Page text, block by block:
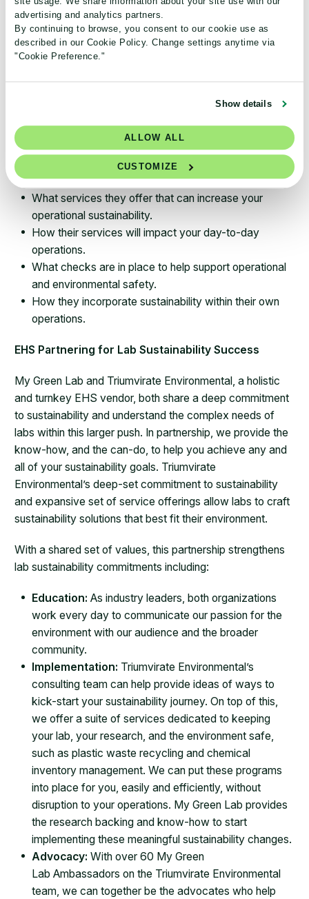
advertising and analytics partners.
By continuing to browse, you consent to our cookie use as
described in our Cookie Policy. Change settings anytime via
"Cookie Preference."
Show details
ALLOW ALL
CUSTOMIZE
help analyze and confront any barriers to
sustainability in a way that meets your needs.
And because safety and sustainability go hand in hand,
and labs can be unsafe places for lab personnel and the
environment, it is in everyone’s best interest to
vendor who offers these services is the real deal and
actually cares about the well-being of your staff. A few
questions to ask the vendor include:
What services they offer that can increase your
operational sustainability.
How their services will impact your day-to-day
operations.
What checks are in place to help support operational
and environmental safety.
How they incorporate sustainability within their own
operations.
EHS Partnering for Lab Sustainability Success
My Green Lab and Triumvirate Environmental, a holistic
and turnkey EHS vendor, both share a deep commitment
to sustainability and understand the complex needs of
labs within this larger push. In partnership, we provide the
know-how, and the can-do, to help you achieve any and
all of your sustainability goals. Triumvirate
Environmental’s deep-set commitment to sustainability
and expansive set of service offerings allow labs to craft
sustainability solutions that best fit their environment.
With a shared set of values, this partnership strengthens
lab sustainability commitments including:
Education: As industry leaders, both organizations
work every day to communicate our passion for the
environment with our audience and the broader
community.
Implementation: Triumvirate Environmental’s
consulting team can help provide ideas of ways to
kick-start your sustainability journey. On top of this,
we offer a suite of services dedicated to keeping
your lab, your research, and the environment safe,
such as plastic waste recycling and chemical
inventory management. We can put these programs
into place for you, easily and efficiently, without
disruption to your operations. My Green Lab provides
the research backing and know-how to start
implementing these meaningful sustainability changes.
Advocacy: With over 60 My Green
Lab Ambassadors on the Triumvirate Environmental
team, we can together be the advocates who help